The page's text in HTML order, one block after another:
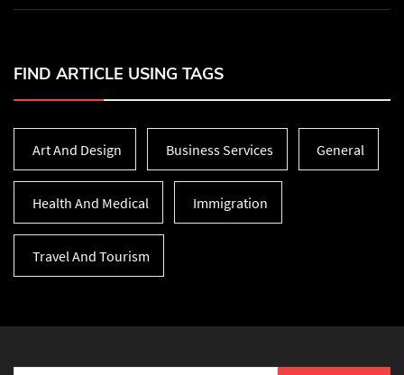
FIND ARTICLE USING TAGS
Art And Design Business Services General
Health And Medical Immigration
Travel And Tourism